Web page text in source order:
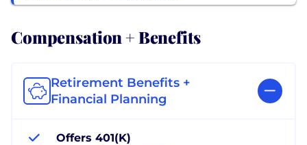
Compensation + Benefits
Retirement Benefits +
Financial Planning
Offers 401(K)